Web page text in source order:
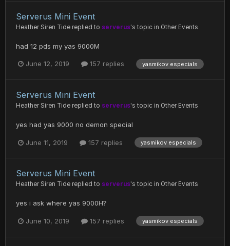
Serverus Mini Event
Heather Siren Tide replied to serverus's topic in Other Events
had 12 pds my yas 9000M
June 12, 2019 157 replies yasmikov especials
Serverus Mini Event
Heather Siren Tide replied to serverus's topic in Other Events
yes had yas 9000 no demon special
June 11, 2019 157 replies yasmikov especials
Serverus Mini Event
Heather Siren Tide replied to serverus's topic in Other Events
yes i ask where yas 9000H?
June 10, 2019 157 replies yasmikov especials